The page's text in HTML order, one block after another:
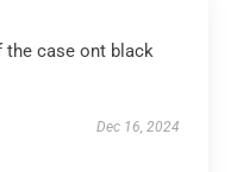
the case ont black
Dec 16, 2024